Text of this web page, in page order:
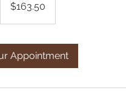
$163.50
Appointment